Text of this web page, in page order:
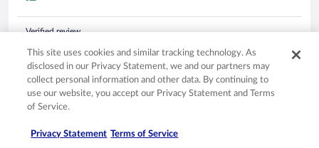
Verified review
10/10 Excellent
Marco Antonio
Jun 25, 2024
Liked: Cleanliness, staff & service, amenities, property conditions
Translate with Google
This site uses cookies and similar tracking technology. As
disclosed in our Privacy Statement, we and our partners may
collect personal information and other data. By continuing to
use our website, you accept our Privacy Statement and Terms
of Service.
Privacy Statement Terms of Service